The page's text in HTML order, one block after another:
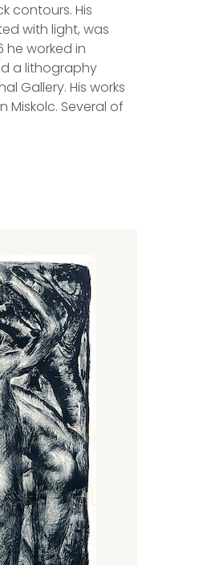
contours. His
with light, was
he worked in
a lithography
Gallery. His works
Several of